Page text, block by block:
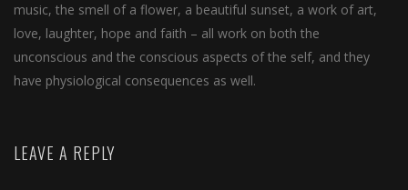
music, the smell of a flower, a beautiful sunset, a work of art,
love, laughter, hope and faith – all work on both the
unconscious and the conscious aspects of the self, and they
have physiological consequences as well.
LEAVE A REPLY